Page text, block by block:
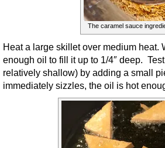
The caramel sauce
Heat a large skillet over medium heat.
enough oil to fill it up to 1/4″ deep.
relatively shallow) by adding a small
immediately sizzles, the oil is hot